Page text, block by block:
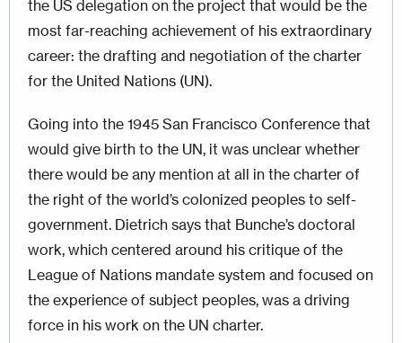
the US delegation on the project that would be the
most far-reaching achievement of his extraordinary
career: the drafting and negotiation of the charter
for the United Nations (UN).
Going into the 1945 San Francisco Conference that
would give birth to the UN, it was unclear whether
there would be any mention at all in the charter of
the right of the world’s colonized peoples to self-
government. Dietrich says that Bunche’s doctoral
work, which centered around his critique of the
League of Nations mandate system and focused on
the experience of subject peoples, was a driving
force in his work on the UN charter.